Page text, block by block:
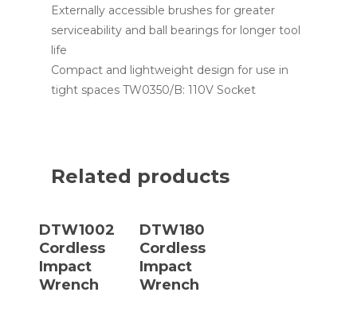
Externally accessible brushes for greater
serviceability and ball bearings for longer tool
life
Compact and lightweight design for use in
tight spaces TW0350/B: 110V Socket
Related products
DTW1002
Cordless
Impact
Wrench
DTW180
Cordless
Impact
Wrench